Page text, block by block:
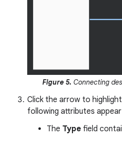
Figure 5. Connecting
Click the arrow to
following attributes
The Type field